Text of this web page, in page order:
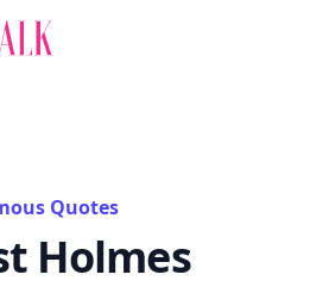
Quotes
Holmes